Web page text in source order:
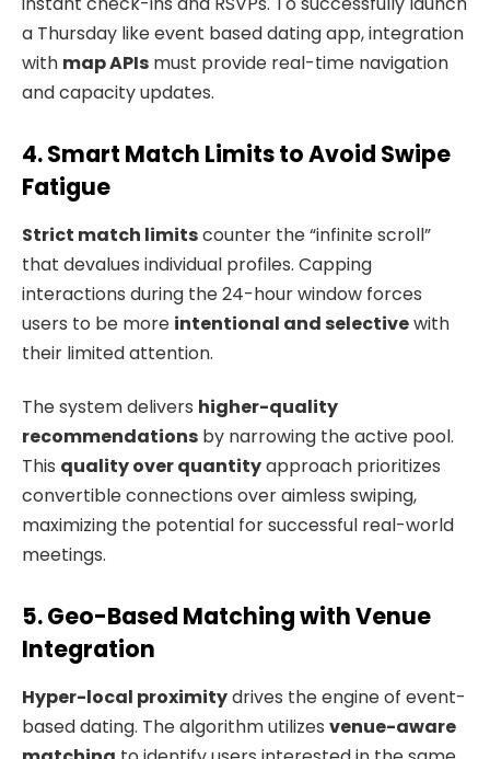
a Thursday like event based dating app, integration
with map APIs must provide real-time navigation
and capacity updates.
4. Smart Match Limits to Avoid Swipe
Fatigue
Strict match limitscounter the “infinite scroll”
that devalues individual profiles. Capping
interactions during the 24-hour window forces
users to be more intentional and selectivewith
their limited attention.
The system delivers higher-quality
recommendations by narrowing the active pool.
This quality over quantityapproach prioritizes
convertible connections over aimless swiping,
maximizing the potential for successful real-world
meetings.
5. Geo-Based Matching with Venue
Integration
Hyper-local proximitydrives the engine of event-
based dating. The algorithm utilizes venue-aware